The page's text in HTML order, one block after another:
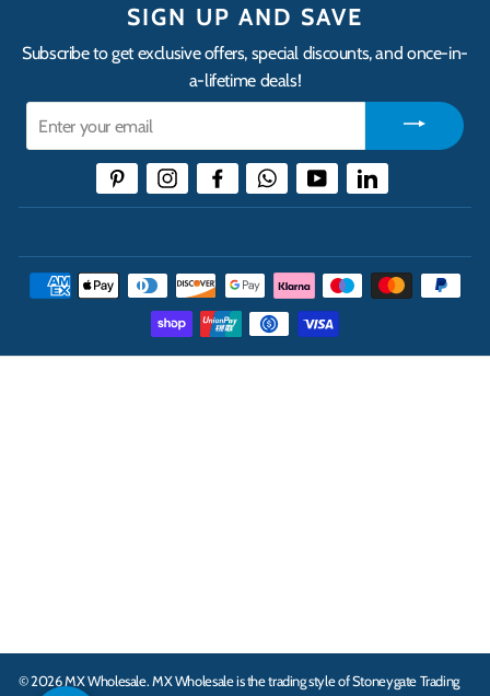
SIGN UP AND SAVE
Subscribe to get exclusive offers, special discounts, and once-in-
a-lifetime deals!
Enter
Pinterest Instagram Facebook WhatsAppYouTubeLinkedIn
© 2026 MX Wholesale.MX Wholesale is the trading style of Stoneygate Trading